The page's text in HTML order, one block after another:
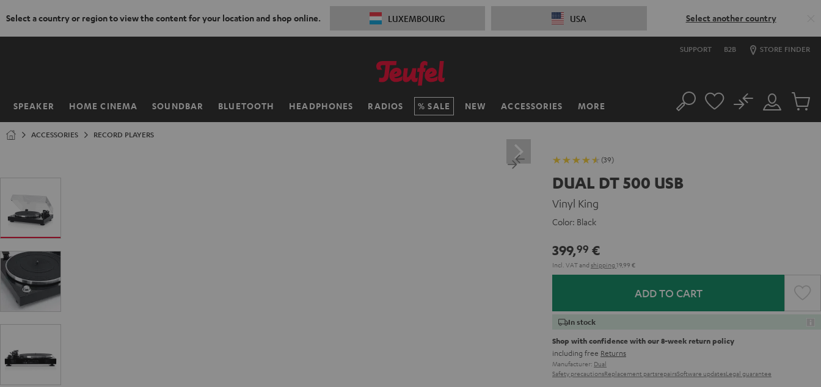
Select a country or region to view the content for your location and shop online. LUXEMBOURG USA Select another country
SUPPORT B2B STORE FINDER
SPEAKER HOME CINEMA SOUNDBAR BLUETOOTH HEADPHONES RADIOS SALE NEW ACCESSORIES MORE
Home Search
Customer
Account
No
Cart
ACCESSORIES RECORD PLAYERS
(39)
DUAL DT 500 USB
Vinyl King
Color: Black
399,99 €
Incl. VATand shipping 19,99 €
ADD TO CART
In stock
Shop with confidence with our 8-week return policy
including free Returns
Manufacturer: Dual
Safety precautionsReplacement partsrepairsSoftware updatesLegal guarantee